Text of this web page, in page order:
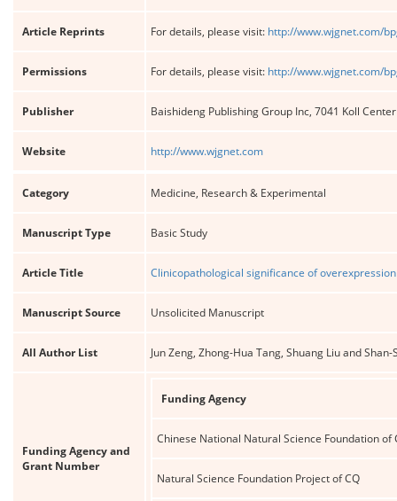
Article Reprints For details, please visit: http://www.wjgnet.com/
Permissions For details, please visit: http://www.wjgnet.com/
Publisher Baishideng Publishing Group Inc, 7041 Koll
Website http://www.wjgnet.com
Category Medicine, Research & Experimental
Manuscript Type Basic Study
Article Title Clinicopathological significance of
Manuscript Source Unsolicited Manuscript
All Author List Jun Zeng, Zhong-Hua Tang, Shuang Liu and Shan-
Funding Agency and
Grant Number
Funding Agency
Chinese National Natural Science Foundation of
Natural Science Foundation Project of CQ